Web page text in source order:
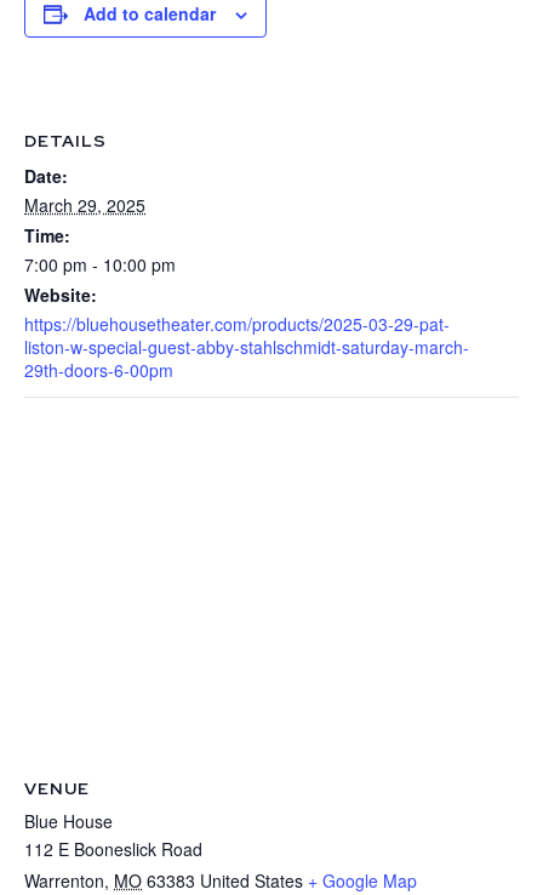
Add to calendar
DETAILS
Date:
March 29, 2025
Time:
7:00 pm - 10:00 pm
Website:
https://bluehousetheater.com/products/2025-03-29-pat-
liston-w-special-guest-abby-stahlschmidt-saturday-march-
29th-doors-6-00pm
VENUE
Blue House
112 E Booneslick Road
Warrenton, MO 63383 United States + Google Map